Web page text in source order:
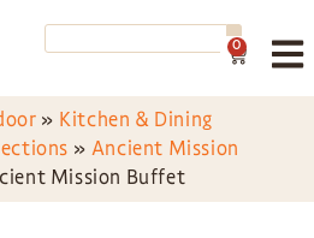
0
» Kitchen & Dining
» Ancient Mission
Mission Buffet